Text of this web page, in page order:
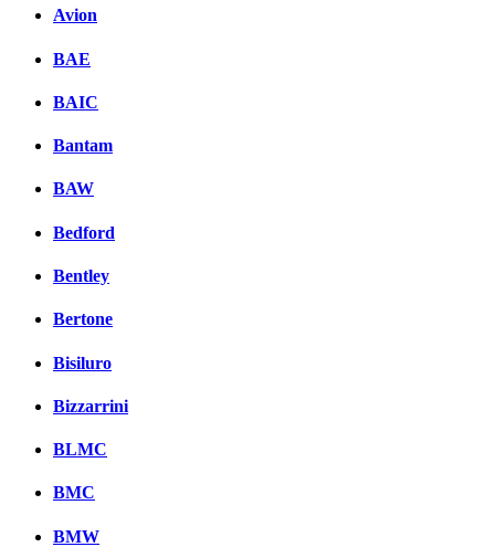
Avion
BAE
BAIC
Bantam
BAW
Bedford
Bentley
Bertone
Bisiluro
Bizzarrini
BLMC
BMC
BMW